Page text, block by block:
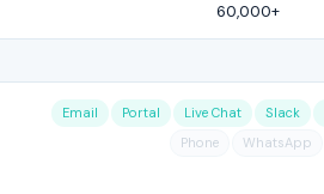
60,000+
Email Portal Live Chat Slack
Phone
WhatsApp